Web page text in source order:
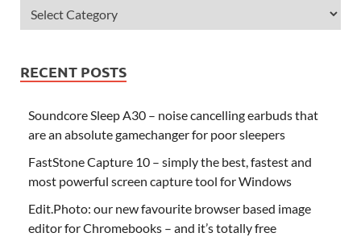
RECENT POSTS
Soundcore Sleep A30 – noise cancelling earbuds that
are an absolute gamechanger for poor sleepers
FastStone Capture 10 – simply the best, fastest and
most powerful screen capture tool for Windows
Edit.Photo: our new favourite browser based image
editor for Chromebooks – and it’s totally free